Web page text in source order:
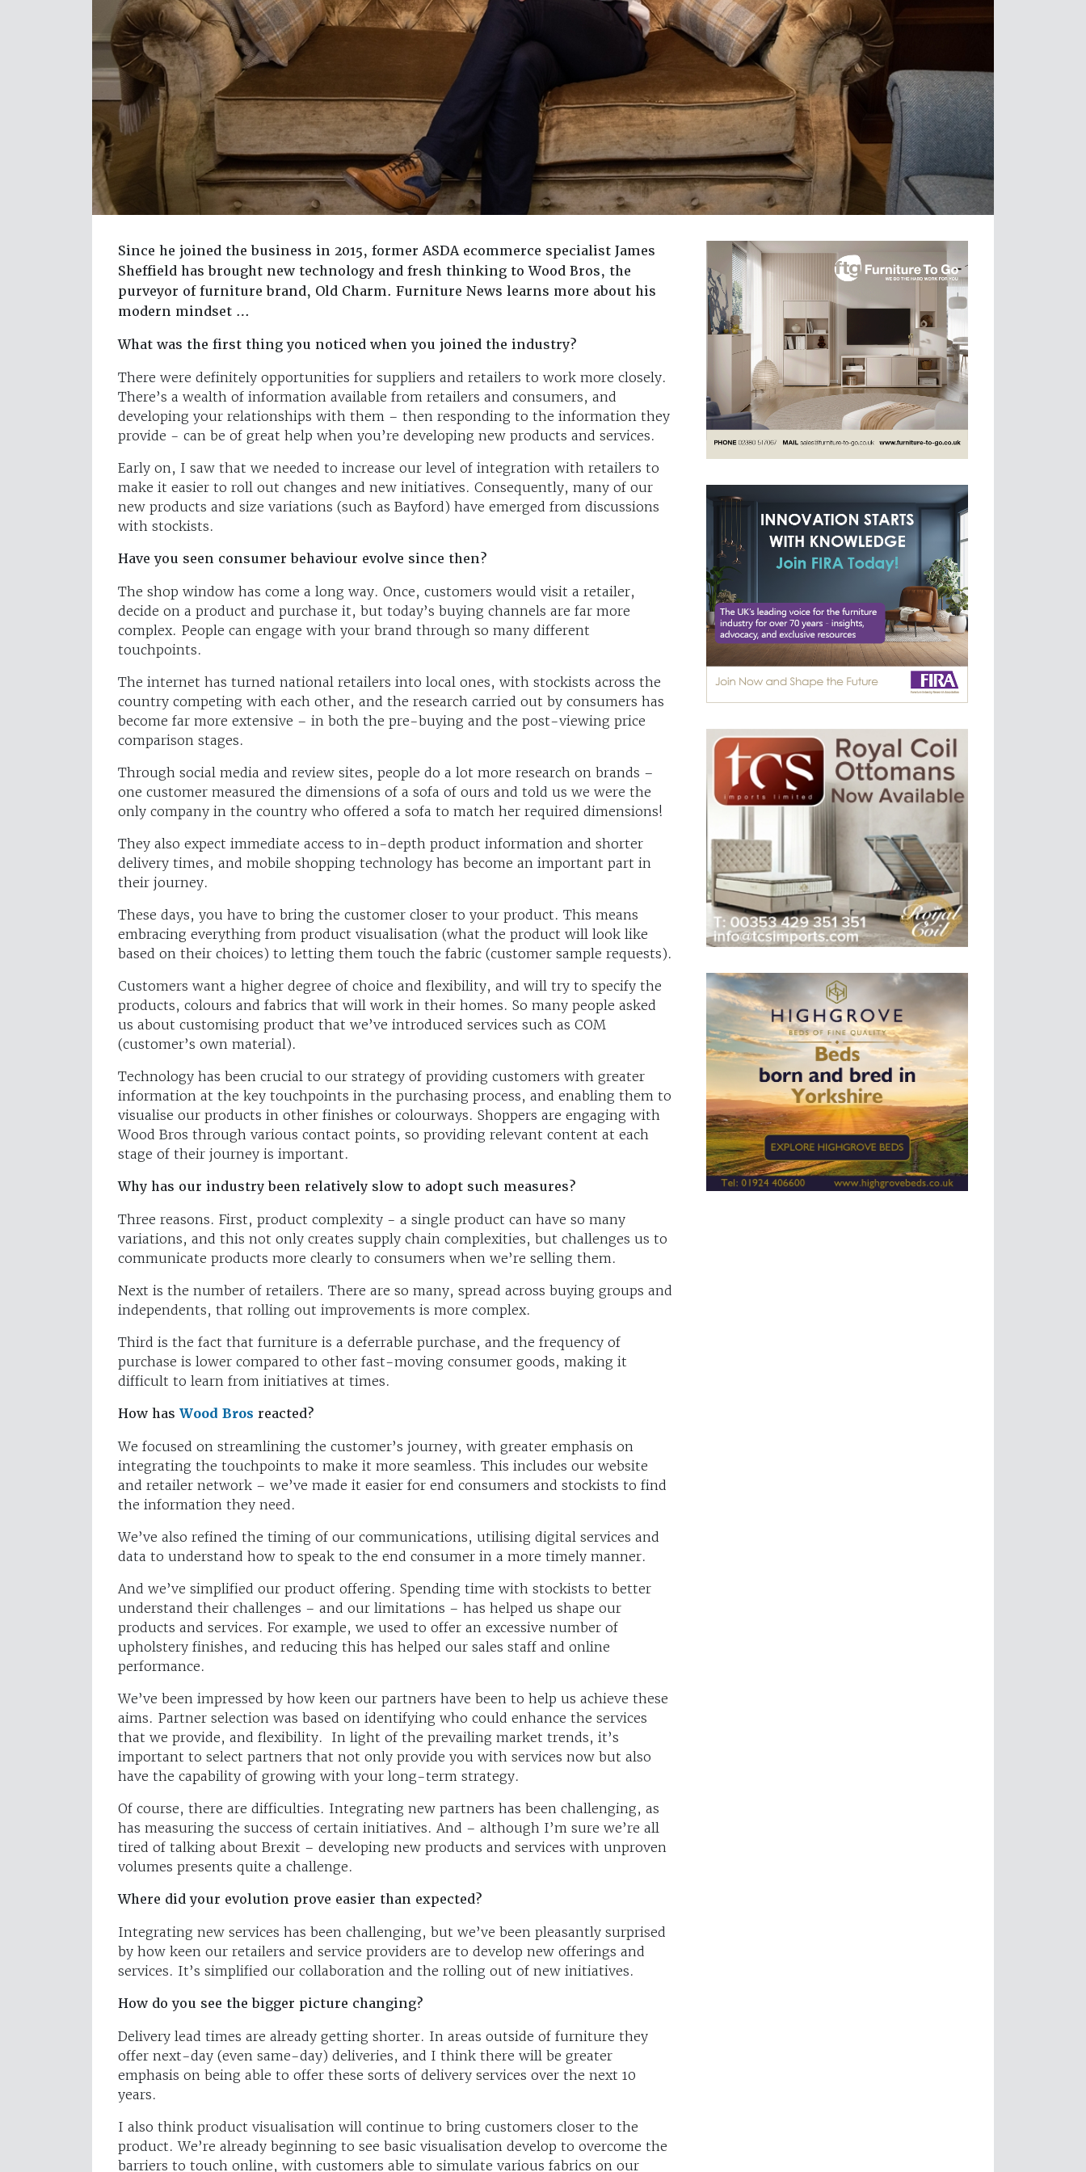
Since he joined the business in 2015, former ASDA ecommerce specialist James
Sheffield has brought new technology and fresh thinking to Wood Bros, the
purveyor of furniture brand, Old Charm. Furniture News learns more about his
modern mindset …
What was the first thing you noticed when you joined the industry?
There were definitely opportunities for suppliers and retailers to work more closely.
There’s a wealth of information available from retailers and consumers, and
developing your relationships with them – then responding to the information they
provide - can be of great help when you’re developing new products and services.
Early on, I saw that we needed to increase our level of integration with retailers to
make it easier to roll out changes and new initiatives. Consequently, many of our
new products and size variations (such as Bayford) have emerged from discussions
with stockists.
Have you seen consumer behaviour evolve since then?
The shop window has come a long way. Once, customers would visit a retailer,
decide on a product and purchase it, but today’s buying channels are far more
complex. People can engage with your brand through so many different
touchpoints.
The internet has turned national retailers into local ones, with stockists across the
country competing with each other, and the research carried out by consumers has
become far more extensive – in both the pre-buying and the post-viewing price
comparison stages.
Through social media and review sites, people do a lot more research on brands –
one customer measured the dimensions of a sofa of ours and told us we were the
only company in the country who offered a sofa to match her required dimensions!
They also expect immediate access to in-depth product information and shorter
delivery times, and mobile shopping technology has become an important part in
their journey.
These days, you have to bring the customer closer to your product. This means
embracing everything from product visualisation (what the product will look like
based on their choices) to letting them touch the fabric (customer sample requests).
Customers want a higher degree of choice and flexibility, and will try to specify the
products, colours and fabrics that will work in their homes. So many people asked
us about customising product that we’ve introduced services such as COM
(customer’s own material).
Technology has been crucial to our strategy of providing customers with greater
information at the key touchpoints in the purchasing process, and enabling them to
visualise our products in other finishes or colourways. Shoppers are engaging with
Wood Bros through various contact points, so providing relevant content at each
stage of their journey is important.
Why has our industry been relatively slow to adopt such measures?
Three reasons. First, product complexity - a single product can have so many
variations, and this not only creates supply chain complexities, but challenges us to
communicate products more clearly to consumers when we’re selling them.
Next is the number of retailers. There are so many, spread across buying groups and
independents, that rolling out improvements is more complex.
Third is the fact that furniture is a deferrable purchase, and the frequency of
purchase is lower compared to other fast-moving consumer goods, making it
difficult to learn from initiatives at times.
How has Wood Bros reacted?
We focused on streamlining the customer’s journey, with greater emphasis on
integrating the touchpoints to make it more seamless. This includes our website
and retailer network – we’ve made it easier for end consumers and stockists to find
the information they need.
We’ve also refined the timing of our communications, utilising digital services and
data to understand how to speak to the end consumer in a more timely manner.
And we’ve simplified our product offering. Spending time with stockists to better
understand their challenges – and our limitations – has helped us shape our
products and services. For example, we used to offer an excessive number of
upholstery finishes, and reducing this has helped our sales staff and online
performance.
We’ve been impressed by how keen our partners have been to help us achieve these
aims. Partner selection was based on identifying who could enhance the services
that we provide, and flexibility. In light of the prevailing market trends, it’s
important to select partners that not only provide you with services now but also
have the capability of growing with your long-term strategy.
Of course, there are difficulties. Integrating new partners has been challenging, as
has measuring the success of certain initiatives. And – although I’m sure we’re all
tired of talking about Brexit – developing new products and services with unproven
volumes presents quite a challenge.
Where did your evolution prove easier than expected?
Integrating new services has been challenging, but we’ve been pleasantly surprised
by how keen our retailers and service providers are to develop new offerings and
services. It’s simplified our collaboration and the rolling out of new initiatives.
How do you see the bigger picture changing?
Delivery lead times are already getting shorter. In areas outside of furniture they
offer next-day (even same-day) deliveries, and I think there will be greater
emphasis on being able to offer these sorts of delivery services over the next 10
years.
I also think product visualisation will continue to bring customers closer to the
product. We’re already beginning to see basic visualisation develop to overcome the
barriers to touch online, with customers able to simulate various fabrics on our